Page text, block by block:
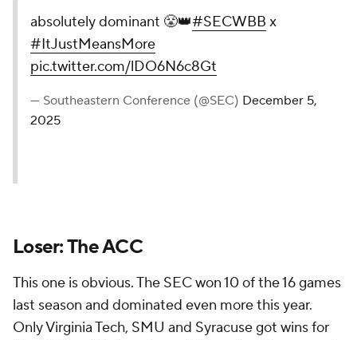
absolutely dominant 😤👑#SECWBB x
#ItJustMeansMore
pic.twitter.com/lDO6N6c8Gt
— Southeastern Conference (@SEC) December 5,
2025
Loser: The ACC
This one is obvious. The SEC won 10 of the 16 games
last season and dominated even more this year.
Only Virginia Tech, SMU and Syracuse got wins for